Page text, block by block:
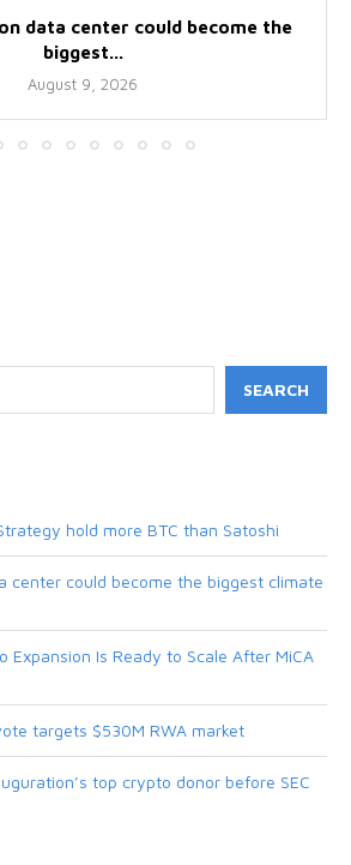
data center could become the
biggest...
August 9, 2026
SEARCH
hold more BTC than Satoshi
center could become the biggest climate
Expansion Is Ready to Scale After MiCA
targets $530M RWA market
top crypto donor before SEC